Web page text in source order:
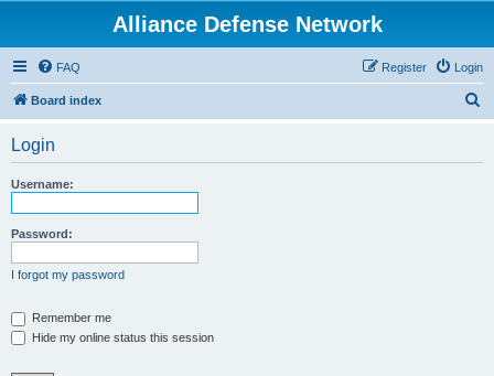
Alliance Defense Network
FAQ Login
Register
Board index
Login
Username:
Password:
I forgot my password
Remember me
Hide my online status this session